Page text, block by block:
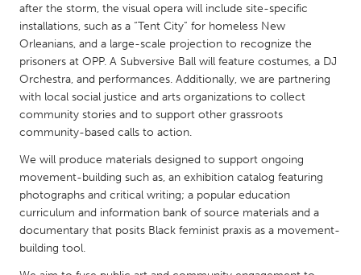
Singapore
UNITED KINGDOM
Glasgow
UNITED STATES
Ann Arbor, MI
Austin, TX
Baltimore, MD
Boston, MA
Burlingame-San Mateo, CA
Cass Clay
Chicago, IL
Cleveland, OH
after the storm, the visual opera will include site-specific
installations, such as a “Tent City” for homeless New
Orleanians, and a large-scale projection to recognize the
prisoners at OPP. A Subversive Ball will feature costumes, a DJ
Orchestra, and performances. Additionally, we are partnering
with local social justice and arts organizations to collect
community stories and to support other grassroots
community-based calls to action.
We will produce materials designed to support ongoing
movement-building such as, an exhibition catalog featuring
photographs and critical writing; a popular education
curriculum and information bank of source materials and a
documentary that posits Black feminist praxis as a movement-
building tool.